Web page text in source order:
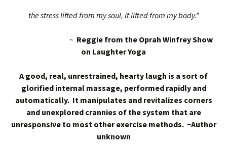
the stress lifted from my soul, it lifted from my body.”
~ Reggie from the Oprah Winfrey Show
on Laughter Yoga
A good, real, unrestrained, hearty laugh is a sort of
glorified internal massage, performed rapidly and
automatically. It manipulates and revitalizes corners
and unexplored crannies of the system that are
unresponsive to most other exercise methods. ~Author
unknown